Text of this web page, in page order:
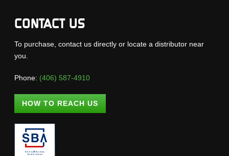
CONTACT US
To purchase, contact us directly or locate a distributor near
you.
Phone: (406) 587-4910
HOW TO REACH US